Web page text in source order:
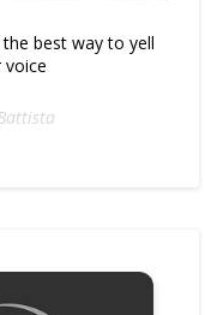
best way to yell